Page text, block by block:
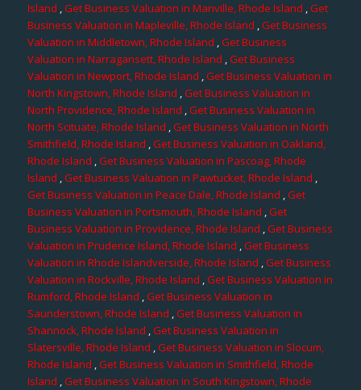
Island ,Get Business Valuation in Manville, Rhode Island ,Get
Business Valuation in Mapleville, Rhode Island ,Get Business
Valuation in Middletown, Rhode Island ,Get Business
Valuation in Narragansett, Rhode Island ,Get Business
Valuation in Newport, Rhode Island ,Get Business Valuation in
North Kingstown, Rhode Island ,Get Business Valuation in
North Providence, Rhode Island ,Get Business Valuation in
North Scituate, Rhode Island ,Get Business Valuation in North
Smithfield, Rhode Island ,Get Business Valuation in Oakland,
Rhode Island ,Get Business Valuation in Pascoag, Rhode
Island ,Get Business Valuation in Pawtucket, Rhode Island ,
Get Business Valuation in Peace Dale, Rhode Island ,Get
Business Valuation in Portsmouth, Rhode Island ,Get
Business Valuation in Providence, Rhode Island ,Get Business
Valuation in Prudence Island, Rhode Island ,Get Business
Valuation in Rhode Islandverside, Rhode Island ,Get Business
Valuation in Rockville, Rhode Island ,Get Business Valuation in
Rumford, Rhode Island ,Get Business Valuation in
Saunderstown, Rhode Island ,Get Business Valuation in
Shannock, Rhode Island ,Get Business Valuation in
Slatersville, Rhode Island ,Get Business Valuation in Slocum,
Rhode Island ,Get Business Valuation in Smithfield, Rhode
Island ,Get Business Valuation in South Kingstown, Rhode